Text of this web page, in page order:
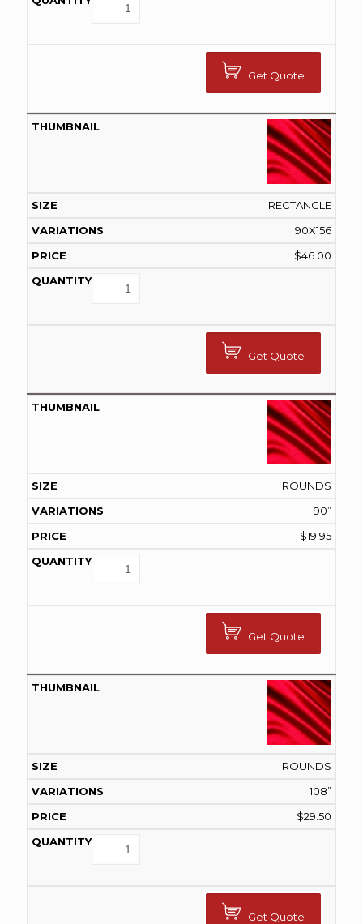
Get Quote
RECTANGLE
90X156
$46.00
Get Quote
ROUNDS
90”
$19.95
Get Quote
ROUNDS
108”
$29.50
Get Quote